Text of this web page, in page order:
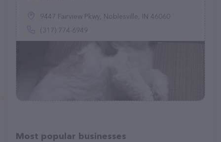
9447 Fairview Pkwy, Noblesville, IN 46060
(317) 774-6949
Most popular businesses